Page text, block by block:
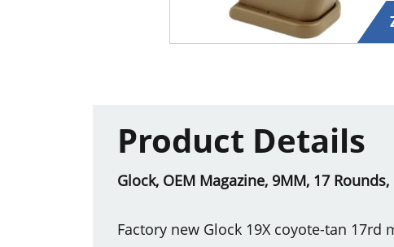
Product Details
Glock, OEM Magazine, 9MM, 17
Factory new Glock 19X coyote-tan